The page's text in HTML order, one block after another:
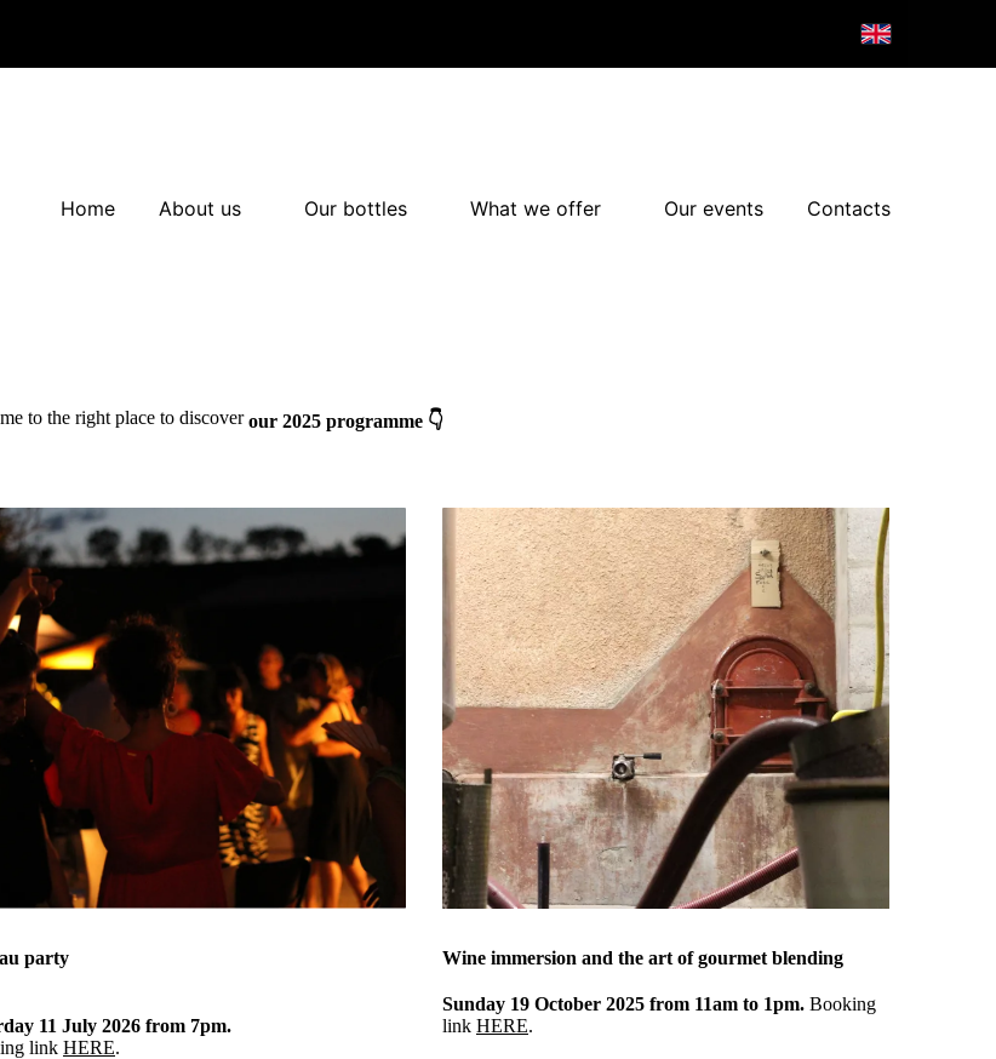
Home About us Our bottles What we offer Our events Contacts
to the right place to discoverour 2025 programme 👇
party
11 July 2026 from 7pm.
link HERE.
Wine immersion and the art of gourmet blending
Sunday 19 October 2025 from 11am to 1pm. Booking
link HERE.